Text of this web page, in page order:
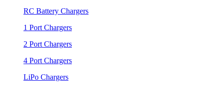
RC Battery Chargers
1 Port Chargers
2 Port Chargers
4 Port Chargers
LiPo Chargers